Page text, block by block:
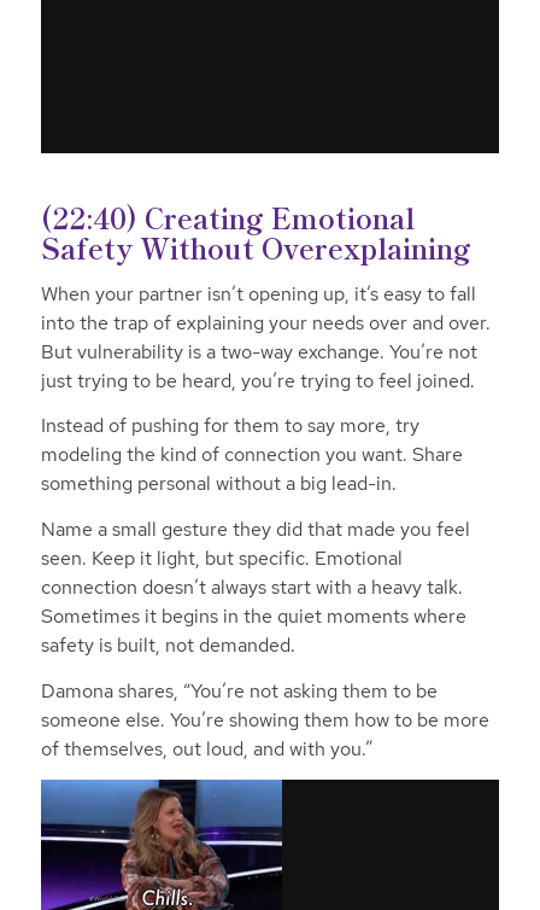
(22:40) Creating Emotional
Safety Without Overexplaining
When your partner isn’t opening up, it’s easy to fall
into the trap of explaining your needs over and over.
But vulnerability is a two-way exchange. You’re not
just trying to be heard, you’re trying to feel joined.
Instead of pushing for them to say more, try
modeling the kind of connection you want. Share
something personal without a big lead-in.
Name a small gesture they did that made you feel
seen. Keep it light, but specific. Emotional
connection doesn’t always start with a heavy talk.
Sometimes it begins in the quiet moments where
safety is built, not demanded.
Damona shares, “You’re not asking them to be
someone else. You’re showing them how to be more
of themselves, out loud, and with you.”